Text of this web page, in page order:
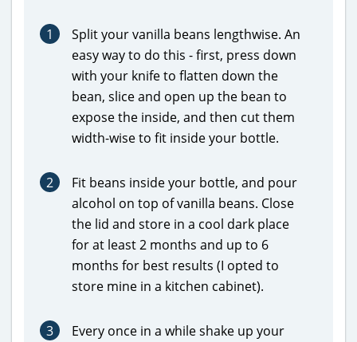
1
Split your vanilla beans lengthwise. An
easy way to do this - first, press down
with your knife to flatten down the
bean, slice and open up the bean to
expose the inside, and then cut them
width-wise to fit inside your bottle.
2
Fit beans inside your bottle, and pour
alcohol on top of vanilla beans. Close
the lid and store in a cool dark place
for at least 2 months and up to 6
months for best results (I opted to
store mine in a kitchen cabinet).
3
Every once in a while shake up your